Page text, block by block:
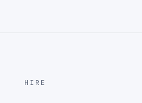
HIRE